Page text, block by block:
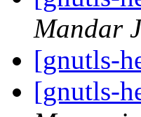
Mandar
[gnutls-
[gnutls-